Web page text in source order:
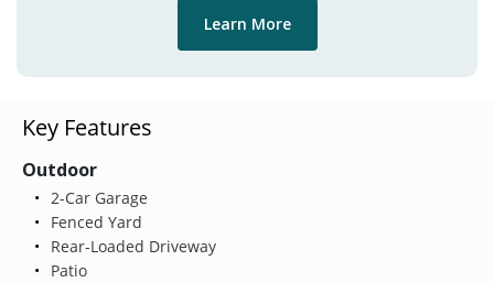
Learn More
Key Features
Outdoor
2-Car Garage
Fenced Yard
Rear-Loaded Driveway
Patio